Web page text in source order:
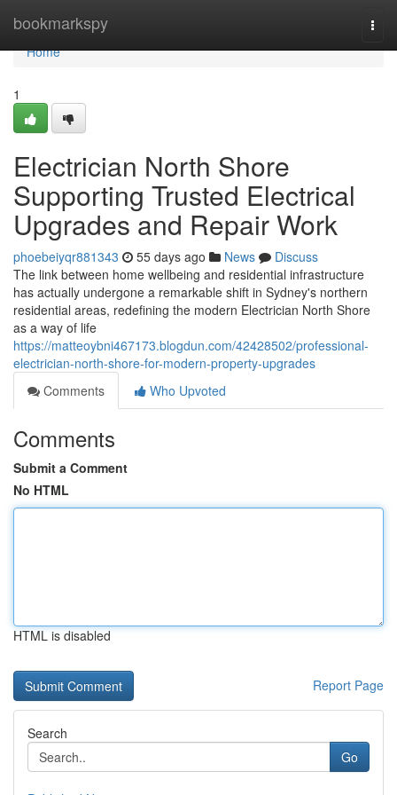
bookmarkspy
Home
Home
1
Electrician North Shore
Supporting Trusted Electrical
Upgrades and Repair Work
phoebeiyqr881343 55 days ago News
Discuss
The link between home wellbeing and residential infrastructure
has actually undergone a remarkable shift in Sydney's northern
residential areas, redefining the modern Electrician North Shore
as a way of life
https://matteoybni467173.blogdun.com/42428502/professional-
electrician-north-shore-for-modern-property-upgrades
Comments
Who Upvoted
Comments
Submit a Comment
No HTML
HTML is disabled
Report Page
Search
Go